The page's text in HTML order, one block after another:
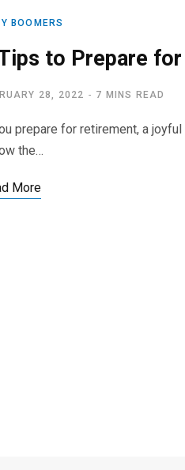
BOOMERS
to Prepare
28, 2022 7 MINS READ
prepare for retirement, a
the…
More